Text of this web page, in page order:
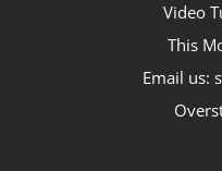
Video
This
Email us: